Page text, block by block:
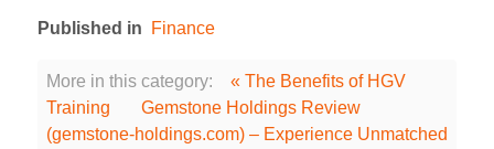
Published in Finance
More in this category:
« The Benefits of HGV
Training
Gemstone Holdings Review
(gemstone-holdings.com) – Experience Unmatched